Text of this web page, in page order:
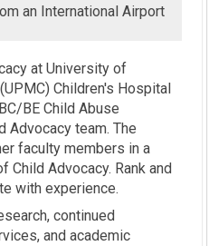
an International Airport
at University of
Children's Hospital
BE Child Abuse
Advocacy team. The
faculty members in a
Advocacy. Rank and
with experience.
continued
and academic